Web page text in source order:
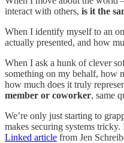
interact with others, is it the
When I identify myself to an
actually presented, and how
When I ask a hunk of clever
something on my behalf, how
how much does it truly
member or coworker, same
We’re only just starting to
makes securing systems
Linked article from Jen